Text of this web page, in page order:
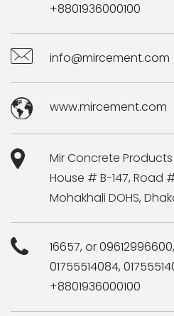
+8801936000100
info@mircement.com
www.mircement.com
Mir Concrete Products
House # B-147, Road
Mohakhali DOHS,
16657, or
01755514084,
+8801936000100